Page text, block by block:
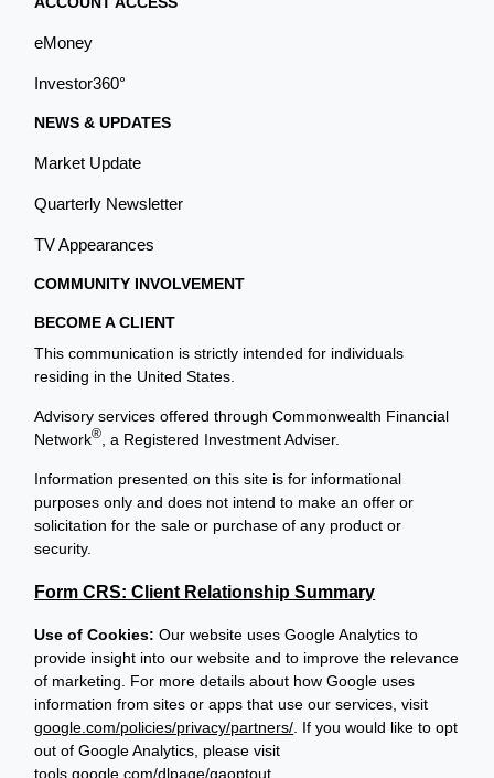
eMoney
Investor360°
NEWS & UPDATES
Market Update
Quarterly Newsletter
TV Appearances
COMMUNITY INVOLVEMENT
BECOME A CLIENT
This communication is strictly intended for individuals
residing in the United States.
Advisory services offered through Commonwealth Financial
Network® , a Registered Investment Adviser.
Information presented on this site is for informational
purposes only and does not intend to make an offer or
solicitation for the sale or purchase of any product or
security.
Form CRS: Client Relationship Summary
Use of Cookies: Our website uses Google Analytics to
provide insight into our website and to improve the relevance
of marketing. For more details about how Google uses
information from sites or apps that use our services, visit
google.com/policies/privacy/partners/ . If you would like to opt
out of Google Analytics, please visit
tools.google.com/dlpage/gaoptout